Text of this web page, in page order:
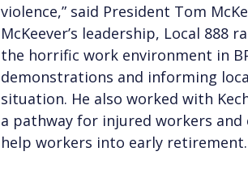
violence,” said President Tom
McKeever’s leadership, Local 888
the horrific work environment in
demonstrations and informing
situation. He also worked with
a pathway for injured workers
help workers into early retirement.